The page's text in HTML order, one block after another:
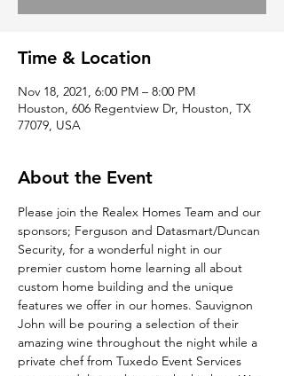
Time & Location
Nov 18, 2021, 6:00 PM – 8:00 PM
Houston, 606 Regentview Dr, Houston, TX
77079, USA
About the Event
Please join the Realex Homes Team and our
sponsors; Ferguson and Datasmart/Duncan
Security, for a wonderful night in our
premier custom home learning all about
custom home building and the unique
features we offer in our homes. Sauvignon
John will be pouring a selection of their
amazing wine throughout the night while a
private chef from Tuxedo Event Services